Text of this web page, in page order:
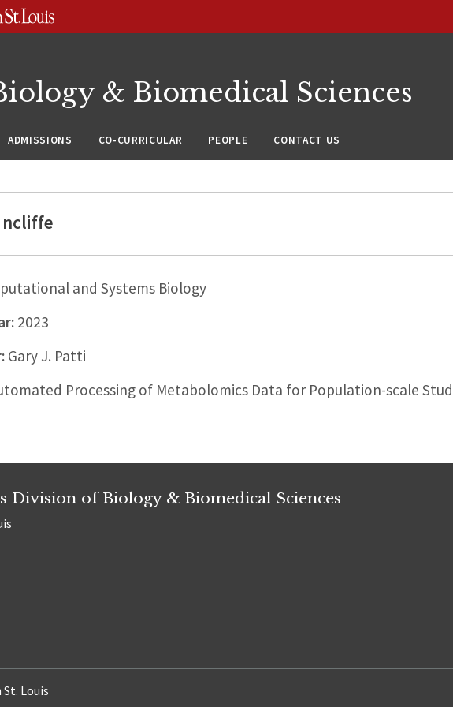
& Biomedical Sciences
ADMISSIONS CO-CURRICULAR PEOPLE CONTACT US
and Systems Biology
2023
Gary J. Patti
Processing of Metabolomics Data for Population-scale
Division of Biology & Biomedical Sciences
Louis